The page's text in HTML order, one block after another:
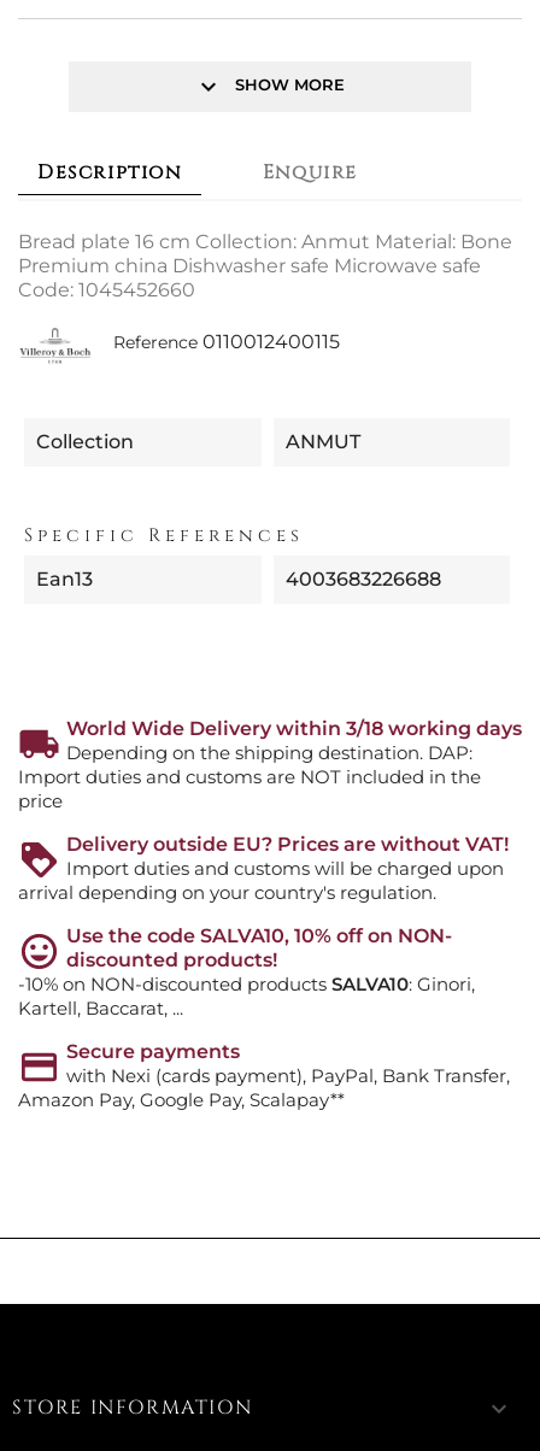
keyboard_arrow_down SHOW MORE
Description Enquire
Bread plate 16 cm Collection: Anmut Material: Bone
Premium china Dishwasher safe Microwave safe
Code: 1045452660
Reference 0110012400115
Collection ANMUT
Specific References
Ean13 4003683226688
World Wide Delivery within 3/18 working days
Depending on the shipping destination. DAP:
Import duties and customs are NOT included in the
price
Delivery outside EU? Prices are without VAT!
Import duties and customs will be charged upon
arrival depending on your country's regulation.
Use the code SALVA10, 10% off on NON-
discounted products!
-10% on NON-discounted products SALVA10: Ginori,
Kartell, Baccarat, ...
Secure payments
with Nexi (cards payment), PayPal, Bank Transfer,
Amazon Pay, Google Pay, Scalapay**
STORE INFORMATION keyboard_arrow_down